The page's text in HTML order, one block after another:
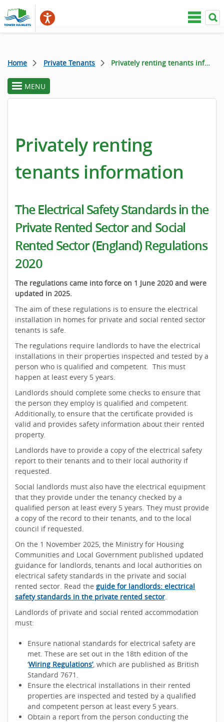
Home Private Tenants Privately renting tenants information
toggle
section
MENU
Privately renting
tenants information
The Electrical Safety Standards in the
Private Rented Sector and Social
Rented Sector (England) Regulations
2020
The regulations came into force on 1 June 2020 and were
updated in 2025.
The aim of these regulations is to ensure the electrical
installation in homes for private and social rented sector
tenants is safe.
The regulations require landlords to have the electrical
installations in their properties inspected and tested by a
person who is qualified and competent. This must
happen at least every 5 years.
Landlords should complete some checks to ensure that
the person they employ is qualified and competent.
Additionally, to ensure that the certificate provided is
valid and provides safety information about their rented
property.
Landlords have to provide a copy of the electrical safety
report to their tenants and to their local authority if
requested.
Social landlords must also have the electrical equipment
that they provide under the tenancy checked by a
qualified person at least every 5 years. They must provide
a copy of the record to their tenants, and to the local
council if requested.
On the 1 November 2025, the Ministry for Housing
Communities and Local Government published updated
guidance for landlords, tenants and local authorities on
electrical safety standards in the private and social
rented sector. Read the guide for landlords: electrical
safety standards in the private rented sector.
Landlords of private and social rented accommodation
must:
Ensure national standards for electrical safety are
met. These are set out in the 18th edition of the
‘Wiring Regulations’, which are published as British
Standard 7671.
Ensure the electrical installations in their rented
properties are inspected and tested by a qualified
and competent person at least every 5 years.
Obtain a report from the person conducting the